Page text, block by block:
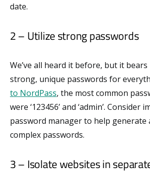
date.
2 – Utilize strong passwords
We’ve all heard it before, but it
strong, unique passwords for
to NordPass, the most common
were ‘123456’ and ‘admin’. Consider
password manager to help generate
complex passwords.
3 – Isolate websites in